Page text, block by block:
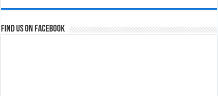
Find us on Facebook